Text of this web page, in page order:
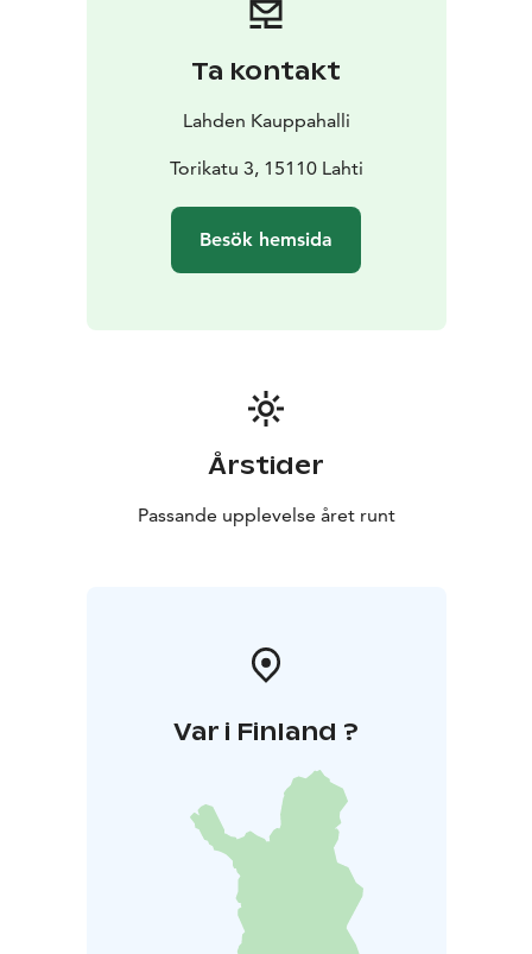
Ta kontakt
Lahden Kauppahalli
Torikatu 3, 15110 Lahti
Besök hemsida
Årstider
Passande upplevelse året runt
Var i Finland ?